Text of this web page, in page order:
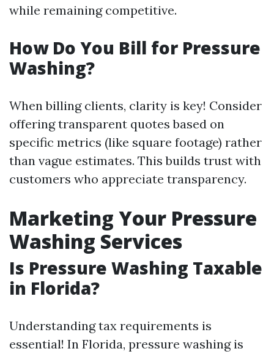
while remaining competitive.
How Do You Bill for Pressure
Washing?
When billing clients, clarity is key! Consider
offering transparent quotes based on
specific metrics (like square footage) rather
than vague estimates. This builds trust with
customers who appreciate transparency.
Marketing Your Pressure
Washing Services
Is Pressure Washing Taxable
in Florida?
Understanding tax requirements is
essential! In Florida, pressure washing is